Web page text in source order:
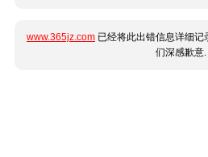
www.365jz.com 已经将此出错信息详细
们深感歉意.